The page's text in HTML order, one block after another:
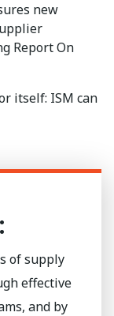
new
Report On
itself: ISM can
of supply
effective
and by